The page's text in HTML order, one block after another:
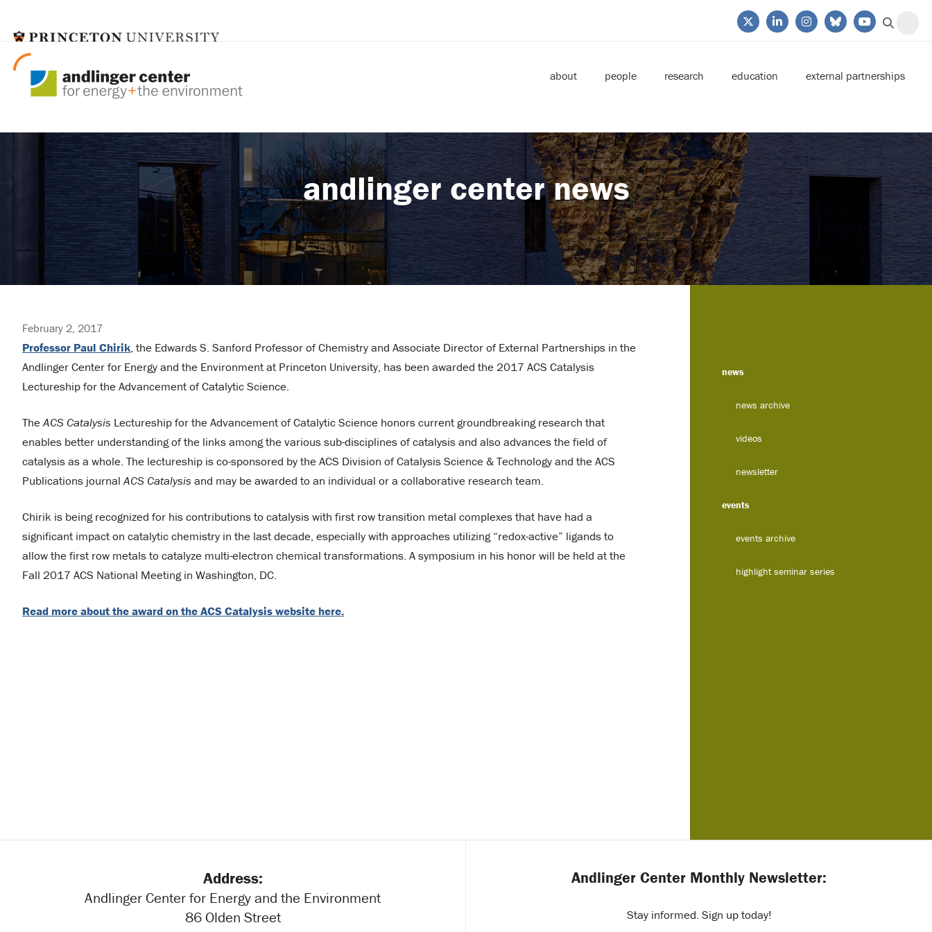
about people research education external partnerships
andlinger center news
February 2, 2017
Professor Paul Chirik, the Edwards S. Sanford Professor of Chemistry and Associate Director of External Partnerships in the
Andlinger Center for Energy and the Environment at Princeton University, has been awarded the 2017 ACS Catalysis
Lectureship for the Advancement of Catalytic Science.
TheACS Catalysis Lectureship for the Advancement of Catalytic Science honors current groundbreaking research that
enables better understanding of the links among the various sub-disciplines of catalysis and also advances the field of
catalysis as a whole. The lectureship is co-sponsored by the ACS Division of Catalysis Science & Technology and the ACS
Publications journalACS Catalysis and may be awarded to an individual or a collaborative research team.
Chirik is being recognized for his contributions to catalysis with first row transition metal complexes that have had a
significant impact on catalytic chemistry in the last decade, especially with approaches utilizing “redox-active” ligands to
allow the first row metals to catalyze multi-electron chemical transformations. A symposium in his honor will be held at the
Fall 2017 ACS National Meeting in Washington, DC.
Read more about the award on the ACS Catalysis website here.
news
news archive
videos
newsletter
events
events archive
highlight seminar series
Address:
Andlinger Center for Energy and the Environment
86 Olden Street
Andlinger Center Monthly Newsletter:
Stay informed. Sign up today!